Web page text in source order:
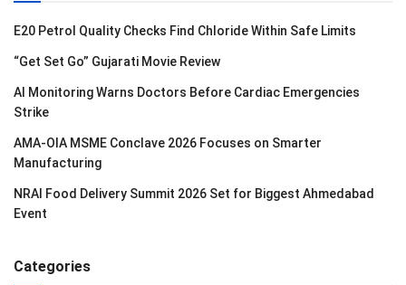
E20 Petrol Quality Checks Find Chloride Within Safe Limits
“Get Set Go” Gujarati Movie Review
AI Monitoring Warns Doctors Before Cardiac Emergencies
Strike
AMA-OIA MSME Conclave 2026 Focuses on Smarter
Manufacturing
NRAI Food Delivery Summit 2026 Set for Biggest Ahmedabad
Event
Categories